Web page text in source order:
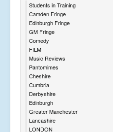
Students in Training
Camden Fringe
Edinburgh Fringe
GM Fringe
Comedy
FILM
Music Reviews
Pantomimes
Cheshire
Cumbria
Derbyshire
Edinburgh
Greater Manchester
Lancashire
LONDON